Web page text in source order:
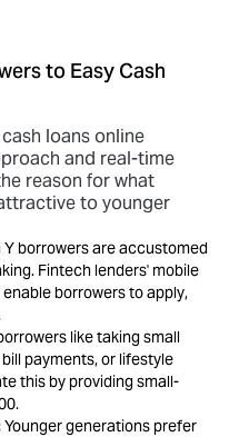
to Easy Cash
loans online
and real-time
reason for what
to younger
Y borrowers are accustomed
Fintech lenders' mobile
borrowers to apply,
like taking small
payments, or lifestyle
this by providing small-
Younger generations prefer